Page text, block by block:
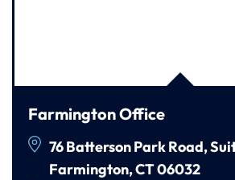
Farmington Office
76 Batterson Park Road,
Farmington, CT 06032